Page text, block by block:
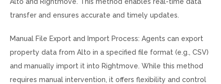
transfer and ensures accurate and timely updates.
Manual File Export and Import Process: Agents can export
property data from Alto in a specified file format (e.g., CSV)
and manually import it into Rightmove. While this method
requires manual intervention, it offers flexibility and control